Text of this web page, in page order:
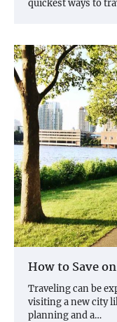
quickest ways to
How to Save
Traveling can be
visiting a new city
planning and a…